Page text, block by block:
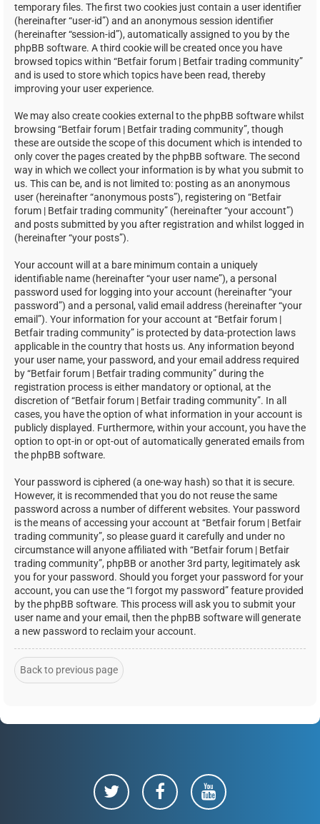
temporary files. The first two cookies just contain a user identifier
(hereinafter “user-id”) and an anonymous session identifier
(hereinafter “session-id”), automatically assigned to you by the
phpBB software. A third cookie will be created once you have
browsed topics within “Betfair forum | Betfair trading community”
and is used to store which topics have been read, thereby
improving your user experience.
We may also create cookies external to the phpBB software whilst
browsing “Betfair forum | Betfair trading community”, though
these are outside the scope of this document which is intended to
only cover the pages created by the phpBB software. The second
way in which we collect your information is by what you submit to
us. This can be, and is not limited to: posting as an anonymous
user (hereinafter “anonymous posts”), registering on “Betfair
forum | Betfair trading community” (hereinafter “your account”)
and posts submitted by you after registration and whilst logged in
(hereinafter “your posts”).
Your account will at a bare minimum contain a uniquely
identifiable name (hereinafter “your user name”), a personal
password used for logging into your account (hereinafter “your
password”) and a personal, valid email address (hereinafter “your
email”). Your information for your account at “Betfair forum |
Betfair trading community” is protected by data-protection laws
applicable in the country that hosts us. Any information beyond
your user name, your password, and your email address required
by “Betfair forum | Betfair trading community” during the
registration process is either mandatory or optional, at the
discretion of “Betfair forum | Betfair trading community”. In all
cases, you have the option of what information in your account is
publicly displayed. Furthermore, within your account, you have the
option to opt-in or opt-out of automatically generated emails from
the phpBB software.
Your password is ciphered (a one-way hash) so that it is secure.
However, it is recommended that you do not reuse the same
password across a number of different websites. Your password
is the means of accessing your account at “Betfair forum | Betfair
trading community”, so please guard it carefully and under no
circumstance will anyone affiliated with “Betfair forum | Betfair
trading community”, phpBB or another 3rd party, legitimately ask
you for your password. Should you forget your password for your
account, you can use the “I forgot my password” feature provided
by the phpBB software. This process will ask you to submit your
user name and your email, then the phpBB software will generate
a new password to reclaim your account.
Back to previous page